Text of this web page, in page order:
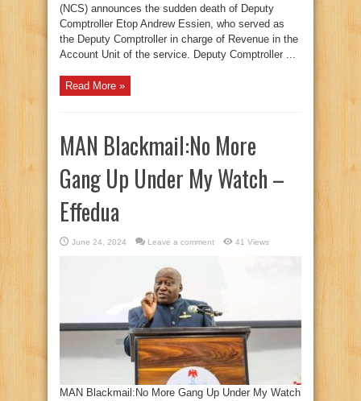
(NCS) announces the sudden death of Deputy
Comptroller Etop Andrew Essien, who served as
the Deputy Comptroller in charge of Revenue in the
Account Unit of the service. Deputy Comptroller ...
Read More »
MAN Blackmail:No More
Gang Up Under My Watch –
Effedua
June 24, 2024 Leave a comment 41 Views
MAN Blackmail:No More Gang Up Under My Watch